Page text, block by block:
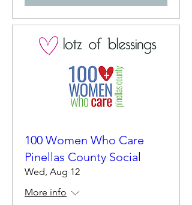
100 Women Who Care
Pinellas County Social
Wed, Aug 12
More info